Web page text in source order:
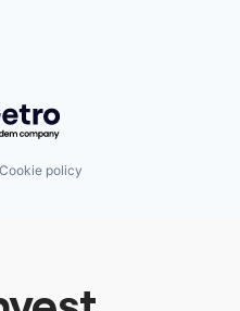
by Getro.com
Cookie policy